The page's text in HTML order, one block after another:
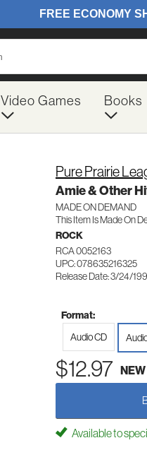
Video Games Books
Pure Prairie
Amie & Other
MADE ON DEMAND
This Item Is Made On
ROCK
RCA 0052163
UPC: 078635216325
Release Date: 3/24/
Format:
Audio CD
$12.97 NEW
Available to